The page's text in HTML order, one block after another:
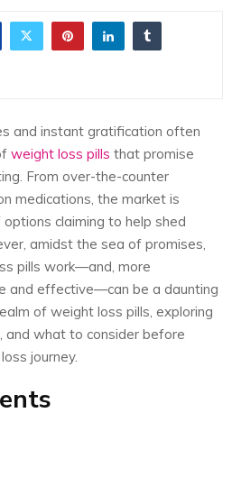
and instant gratification often
weight loss pills that promise
From over-the-counter
medications, the market is
claiming to help shed
amidst the sea of promises,
pills work—and, more
and effective—can be a daunting
of weight loss pills, exploring
and what to consider before
journey.